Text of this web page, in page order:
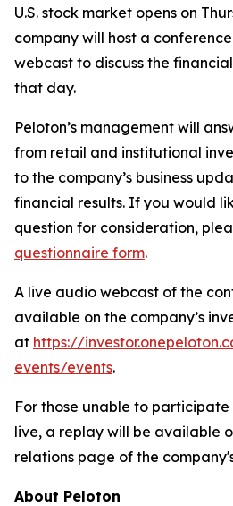
U.S. stock market opens on
company will host a
webcast to discuss the financial
that day.
Peloton’s management will
from retail and institutional
to the company’s business
financial results. If you would
question for consideration,
questionnaire form.
A live audio webcast of the
available on the company’s
at https://
events/events.
For those unable to
live, a replay will be available
relations page of the
About Peloton